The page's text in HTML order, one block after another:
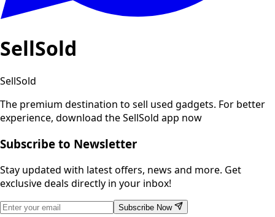
SellSold
SellSold
The premium destination to sell used gadgets. For better
experience, download the SellSold app now
Subscribe to Newsletter
Stay updated with latest offers, news and more. Get
exclusive deals directly in your inbox!
Subscribe Now